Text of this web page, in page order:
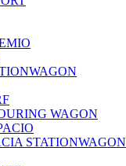
WAGON
STATIONWAGON